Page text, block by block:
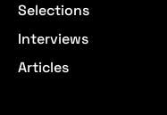
Selections
Interviews
Articles